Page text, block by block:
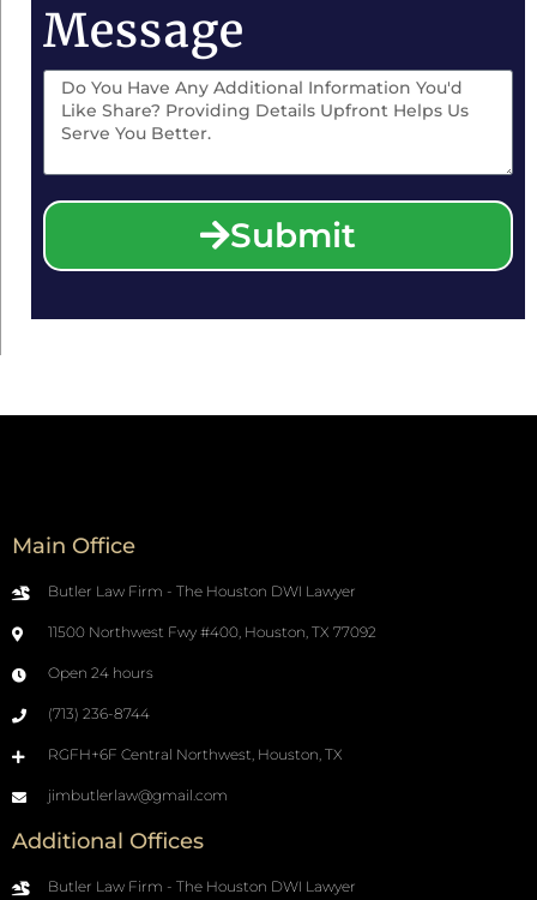
Message
Submit
Main Office
Butler Law Firm - The Houston DWI Lawyer
11500 Northwest Fwy #400, Houston, TX 77092
Open 24 hours
(713) 236-8744
RGFH+6F Central Northwest, Houston, TX
jimbutlerlaw@gmail.com
Additional Offices
Butler Law Firm - The Houston DWI Lawyer